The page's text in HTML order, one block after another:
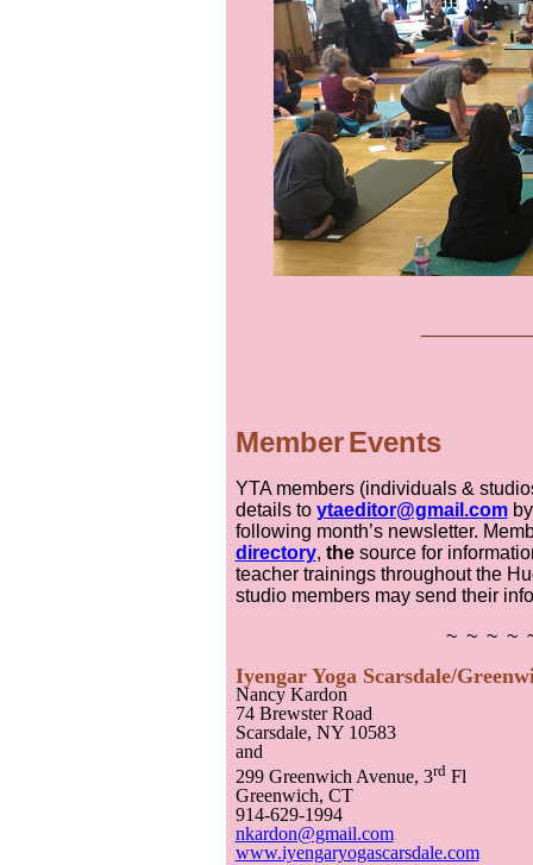
Member Events
YTA members (individuals &
details to ytaeditor@gmail.comby
following month’s newsletter.
directory, thesource for
teacher trainings throughout the
studio members may send their
~ ~ ~ ~
Iyengar Yoga Scarsdale/
Nancy Kardon
74 Brewster Road
Scarsdale, NY 10583
and
299 Greenwich Avenue, 3rdFl
Greenwich, CT
914-629-1994
nkardon@gmail.com
www.iyengaryogascarsdale.com